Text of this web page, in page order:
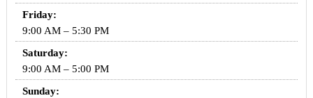
Friday:
9:00 AM – 5:30 PM
Saturday:
9:00 AM – 5:00 PM
Sunday: